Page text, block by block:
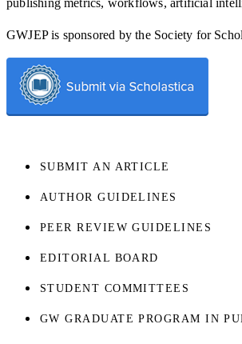
GWJEP is sponsored by the Society for
SUBMIT AN ARTICLE
AUTHOR GUIDELINES
PEER REVIEW GUIDELINES
EDITORIAL BOARD
STUDENT COMMITTEES
GW GRADUATE PROGRAM IN